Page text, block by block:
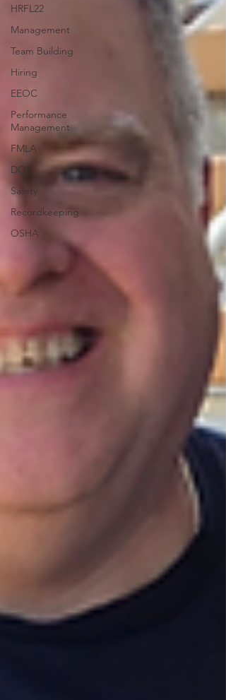
HRFL22
Management
Team Building
Hiring
EEOC
Performance
Management
FMLA
DOL
Safety
Recordkeeping
OSHA